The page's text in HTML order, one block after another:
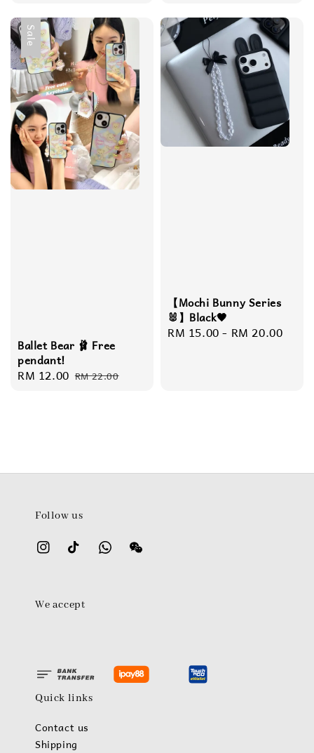
Sale
Ballet Bear 🩰 Free
pendant!
Sale
RM 12.00 Regular
RM 22.00
【Mochi Bunny Series
🐰】Black🖤
Regular
RM 15.00- RM 20.00
Follow us
We accept
Quick links
Contact us
Shipping